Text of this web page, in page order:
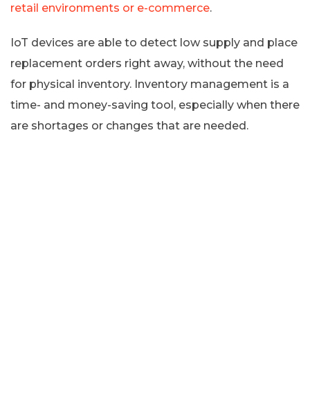
retail environments or e-commerce.
IoT devices are able to detect low supply and place
replacement orders right away, without the need
for physical inventory. Inventory management is a
time- and money-saving tool, especially when there
are shortages or changes that are needed.